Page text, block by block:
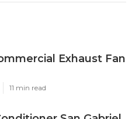
Exhaust Fan
11 min read